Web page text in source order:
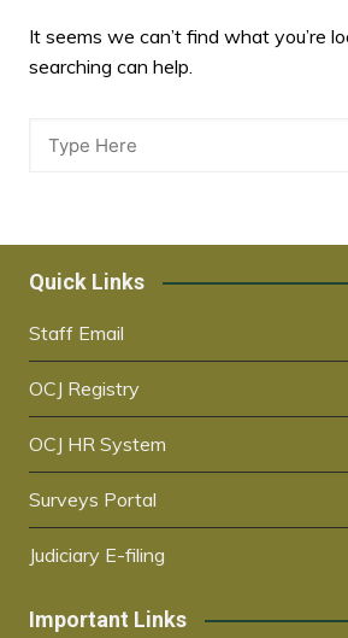
It seems we can’t find what you’re
searching can help.
Quick Links
Staff Email
OCJ Registry
OCJ HR System
Surveys Portal
Judiciary E-filing
Important Links